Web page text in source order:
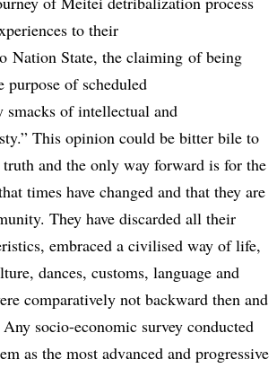
to their
Nation State, the claiming of being
purpose of scheduled
smacks of intellectual and
This opinion could be bitter bile to
and the only way forward is for the
times have changed and that they are
They have discarded all their
embraced a civilised way of life,
dances, customs, language and
comparatively not backward then and
socio-economic survey conducted
as the most advanced and progressive